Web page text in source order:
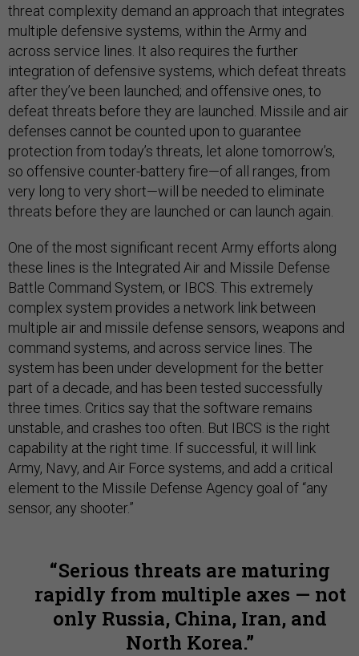
threat complexity demand an approach that integrates
multiple defensive systems, within the Army and
across service lines. It also requires the further
integration of defensive systems, which defeat threats
after they’ve been launched; and offensive ones, to
defeat threats before they are launched. Missile and air
defenses cannot be counted upon to guarantee
protection from today’s threats, let alone tomorrow’s,
so offensive counter-battery fire—of all ranges, from
very long to very short—will be needed to eliminate
threats before they are launched or can launch again.
One of the most significant recent Army efforts along
these lines is the Integrated Air and Missile Defense
Battle Command System, or IBCS. This extremely
complex system provides a network link between
multiple air and missile defense sensors, weapons and
command systems, and across service lines. The
system has been under development for the better
part of a decade, and has been tested successfully
three times. Critics say that the software remains
unstable, and crashes too often. But IBCS is the right
capability at the right time. If successful, it will link
Army, Navy, and Air Force systems, and add a critical
element to the Missile Defense Agency goal of “any
sensor, any shooter.”
Serious threats are maturing
rapidly from multiple axes — not
only Russia, China, Iran, and
North Korea.